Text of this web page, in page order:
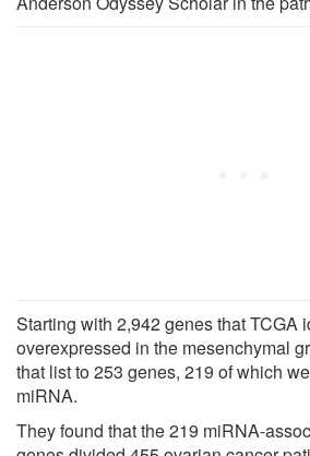
Starting with 2,942 genes that TCGA
overexpressed in the mesenchymal
that list to 253 genes, 219 of which
miRNA.
They found that the 219 miRNA-